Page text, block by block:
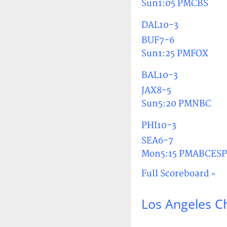
Sun1:05 PMCBS
DAL10-3
BUF7-6
Sun1:25 PMFOX
BAL10-3
JAX8-5
Sun5:20 PMNBC
PHI10-3
SEA6-7
Mon5:15
Full Scoreboard »
Los Angeles